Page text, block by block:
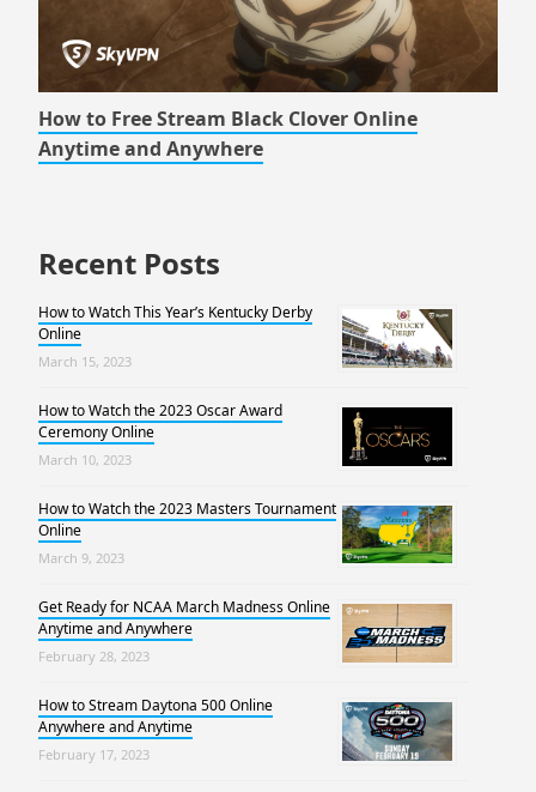
How to Free Stream Black Clover Online
Anytime and Anywhere
Recent Posts
How to Watch This Year’s Kentucky Derby
Online
March 15, 2023
How to Watch the 2023 Oscar Award
Ceremony Online
March 10, 2023
How to Watch the 2023 Masters Tournament
Online
March 9, 2023
Get Ready for NCAA March Madness Online
Anytime and Anywhere
February 28, 2023
How to Stream Daytona 500 Online
Anywhere and Anytime
February 17, 2023